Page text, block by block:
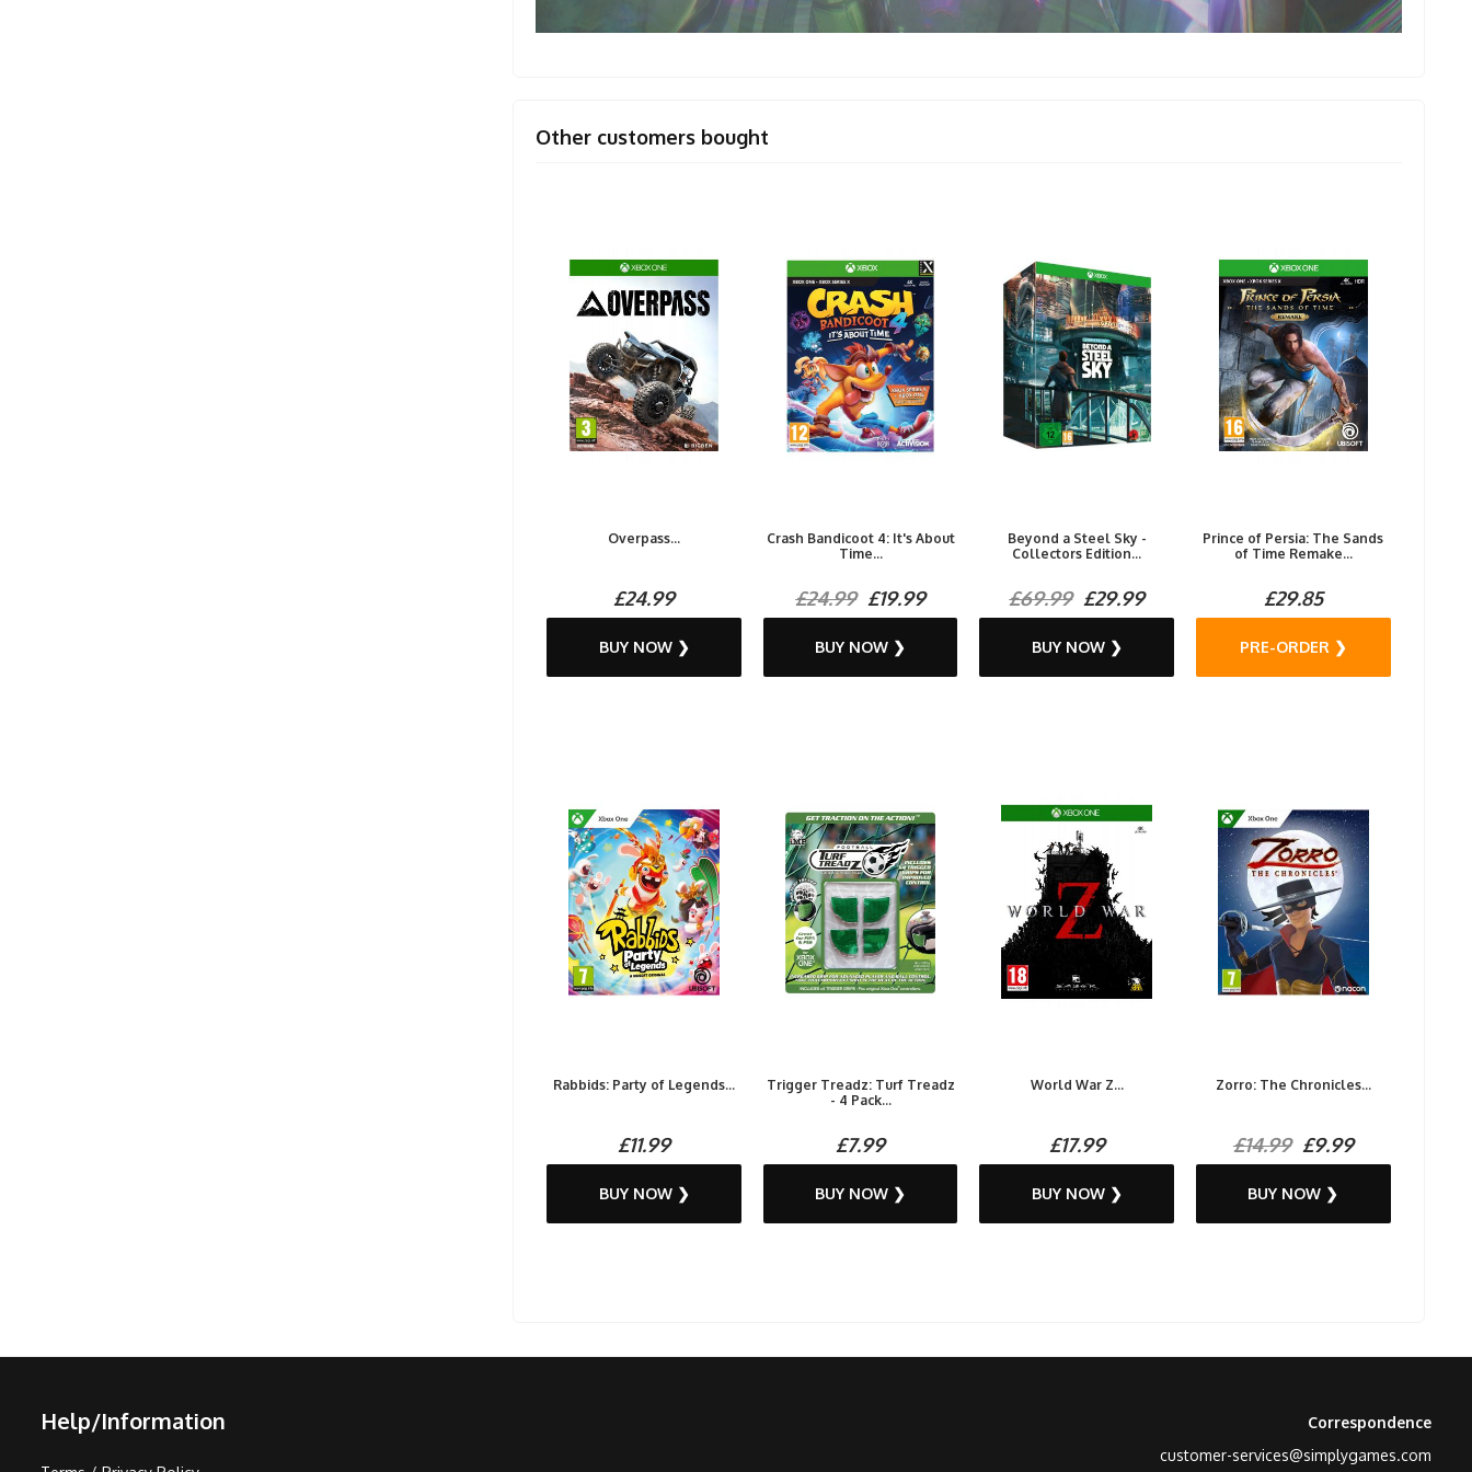
Other customers bought
Overpass...
£24.99
BUY NOW ❯
Crash Bandicoot 4: It's About
Time...
£24.99£19.99
BUY NOW ❯
Beyond a Steel Sky -
Collectors Edition...
£69.99£29.99
BUY NOW ❯
Prince of Persia: The Sands
of Time Remake...
£29.85
PRE-ORDER ❯
Rabbids: Party of Legends...
£11.99
BUY NOW ❯
Trigger Treadz: Turf Treadz
- 4 Pack...
£7.99
BUY NOW ❯
World War Z...
£17.99
BUY NOW ❯
Zorro: The Chronicles...
£14.99£9.99
BUY NOW ❯
Help/Information
Correspondence
customer-services@simplygames.com